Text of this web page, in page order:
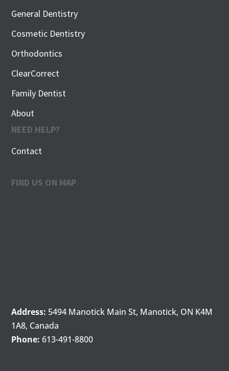
General Dentistry
Cosmetic Dentistry
Orthodontics
ClearCorrect
Family Dentist
About
NEED HELP?
Contact
FIND US ON MAP
Address: 5494 Manotick Main St, Manotick, ON K4M
1A8, Canada
Phone:613-491-8800